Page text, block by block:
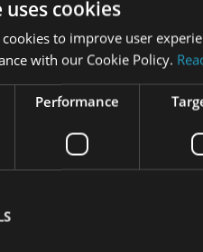
Habits Certification
$100.00
cookies
to improve user
with our Cookie Policy.
Performance